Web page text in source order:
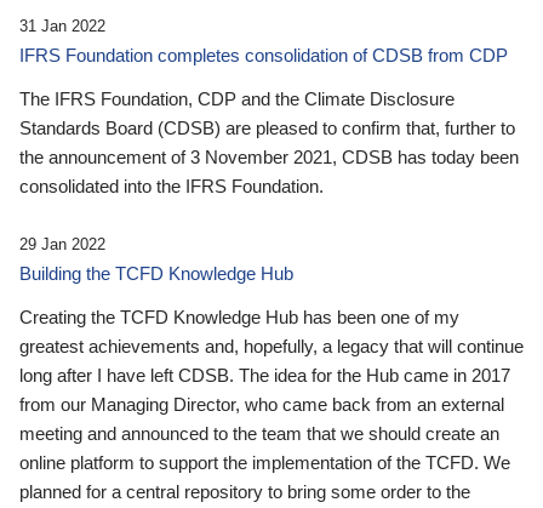
31 Jan 2022
IFRS Foundation completes consolidation of CDSB from CDP
The IFRS Foundation, CDP and the Climate Disclosure
Standards Board (CDSB) are pleased to confirm that, further to
the announcement of 3 November 2021, CDSB has today been
consolidated into the IFRS Foundation.
29 Jan 2022
Building the TCFD Knowledge Hub
Creating the TCFD Knowledge Hub has been one of my
greatest achievements and, hopefully, a legacy that will continue
long after I have left CDSB. The idea for the Hub came in 2017
from our Managing Director, who came back from an external
meeting and announced to the team that we should create an
online platform to support the implementation of the TCFD. We
planned for a central repository to bring some order to the